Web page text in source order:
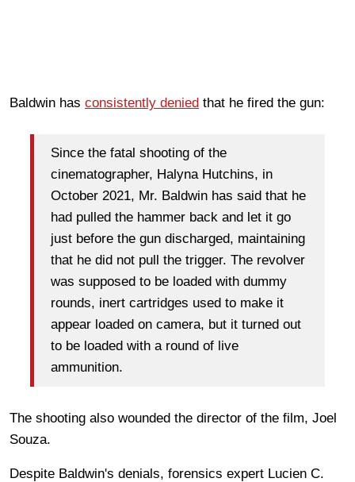
Baldwin has consistently denied that he fired the gun:
Since the fatal shooting of the
cinematographer, Halyna Hutchins, in
October 2021, Mr. Baldwin has said that he
had pulled the hammer back and let it go
just before the gun discharged, maintaining
that he did not pull the trigger. The revolver
was supposed to be loaded with dummy
rounds, inert cartridges used to make it
appear loaded on camera, but it turned out
to be loaded with a round of live
ammunition.
The shooting also wounded the director of the film, Joel
Souza.
Despite Baldwin's denials, forensics expert Lucien C.